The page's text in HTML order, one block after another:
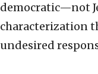
democratic—not
characterization
undesired